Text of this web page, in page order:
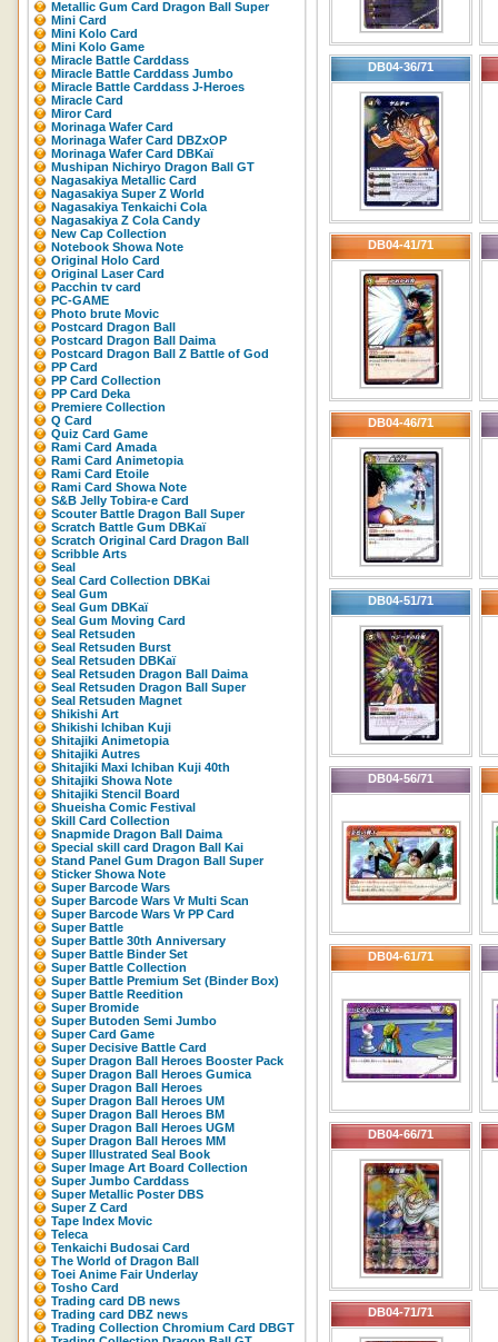
Metallic Gum Card Dragon Ball Super
Mini Card
Mini Kolo Card
Mini Kolo Game
Miracle Battle Carddass
Miracle Battle Carddass Jumbo
Miracle Battle Carddass J-Heroes
Miracle Card
Miror Card
Morinaga Wafer Card
Morinaga Wafer Card DBZxOP
Morinaga Wafer Card DBKaï
Mushipan Nichiryo Dragon Ball GT
Nagasakiya Metallic Card
Nagasakiya Super Z World
Nagasakiya Tenkaichi Cola
Nagasakiya Z Cola Candy
New Cap Collection
Notebook Showa Note
Original Holo Card
Original Laser Card
Pacchin tv card
PC-GAME
Photo brute Movic
Postcard Dragon Ball
Postcard Dragon Ball Daima
Postcard Dragon Ball Z Battle of God
PP Card
PP Card Collection
PP Card Deka
Premiere Collection
Q Card
Quiz Card Game
Rami Card Amada
Rami Card Animetopia
Rami Card Etoile
Rami Card Showa Note
S&B Jelly Tobira-e Card
Scouter Battle Dragon Ball Super
Scratch Battle Gum DBKaï
Scratch Original Card Dragon Ball
Scribble Arts
Seal
Seal Card Collection DBKai
Seal Gum
Seal Gum DBKaï
Seal Gum Moving Card
Seal Retsuden
Seal Retsuden Burst
Seal Retsuden DBKaï
Seal Retsuden Dragon Ball Daima
Seal Retsuden Dragon Ball Super
Seal Retsuden Magnet
Shikishi Art
Shikishi Ichiban Kuji
Shitajiki Animetopia
Shitajiki Autres
Shitajiki Maxi Ichiban Kuji 40th
Shitajiki Showa Note
Shitajiki Stencil Board
Shueisha Comic Festival
Skill Card Collection
Snapmide Dragon Ball Daima
Special skill card Dragon Ball Kai
Stand Panel Gum Dragon Ball Super
Sticker Showa Note
Super Barcode Wars
Super Barcode Wars Vr Multi Scan
Super Barcode Wars Vr PP Card
Super Battle
Super Battle 30th Anniversary
Super Battle Binder Set
Super Battle Collection
Super Battle Premium Set (Binder Box)
Super Battle Reedition
Super Bromide
Super Butoden Semi Jumbo
Super Card Game
Super Decisive Battle Card
Super Dragon Ball Heroes Booster Pack
Super Dragon Ball Heroes Gumica
Super Dragon Ball Heroes
Super Dragon Ball Heroes UM
Super Dragon Ball Heroes BM
Super Dragon Ball Heroes UGM
Super Dragon Ball Heroes MM
Super Illustrated Seal Book
Super Image Art Board Collection
Super Jumbo Carddass
Super Metallic Poster DBS
Super Z Card
Tape Index Movic
Teleca
Tenkaichi Budosai Card
The World of Dragon Ball
Toei Anime Fair Underlay
Tosho Card
Trading card DB news
Trading card DBZ news
Trading Collection Chromium Card DBGT
DB04-36/71
DB04-41/71
DB04-46/71
DB04-51/71
DB04-56/71
DB04-61/71
DB04-66/71
DB04-71/71